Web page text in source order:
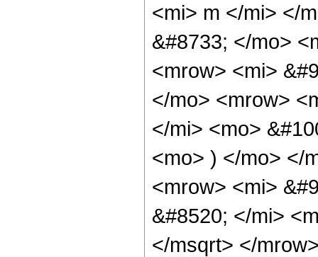
<mi> m </mi> </
&#8733; </mo>
<mrow> <mi>
</mo> <mrow>
</mi> <mo>
<mo> ) </mo> </
<mrow> <mi>
&#8520; </mi>
</msqrt> </